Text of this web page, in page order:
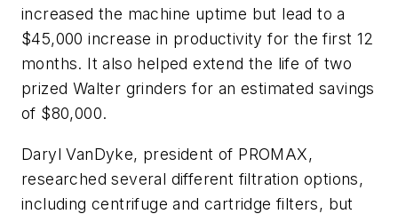
increased the machine uptime but lead to a
$45,000 increase in productivity for the first 12
months. It also helped extend the life of two
prized Walter grinders for an estimated savings
of $80,000.
Daryl VanDyke, president of PROMAX,
researched several different filtration options,
including centrifuge and cartridge filters, but